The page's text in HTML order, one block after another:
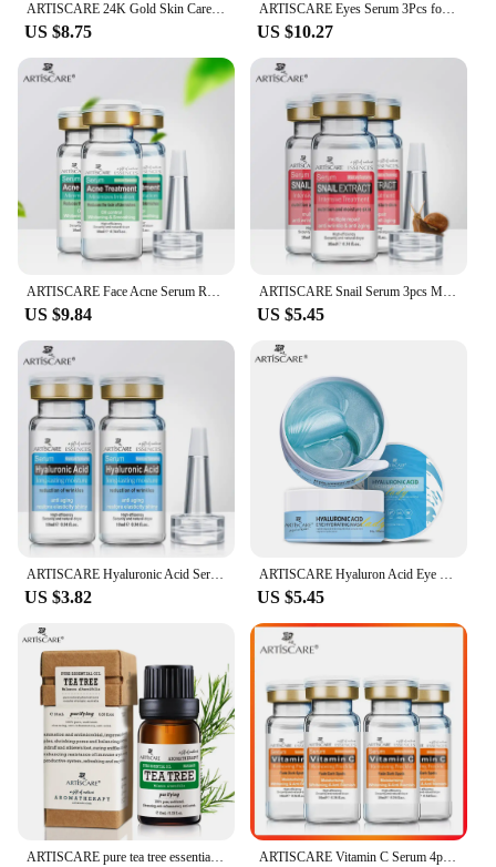
ARTISCARE 24K Gold Skin Care 3Pcs/Set for Moisturizing Dark Circles Serum Face Essence Nourishing Skin Care Products
US $8.75
ARTISCARE Eyes Serum 3Pcs for Puffiness and Dark Circles Moisturizing and Lifting Eye Cream
US $10.27
ARTISCARE Face Acne Serum Remover Acne Facial Cream Moisturizing Aging Wrinkle Acnes Serum 3Pcs
US $9.84
ARTISCARE Snail Serum 3pcs Moisturizing Repair Face Brighten Hydrating Aging Acne Treatment Blackhead Face Cream
US $5.45
ARTISCARE Hyaluronic Acid Serum 2PCS Moisturizing and Wrinkles HA Essence for Face Skin Care Firming Facial Cream
US $3.82
ARTISCARE Hyaluron Acid Eye Masks 60pcs for Removal Puffiness Dark Circles Moisturizing Fade Wrinkles Collagen Gel Eye Patches
US $5.45
ARTISCARE pure tea tree essential oil 10mL blackhead Oil-control massage oil skin care cosmetics ARTISCARE Vitamin C Serum 4pcs/Lot for Face Moisturizing Hyaluron Acid Facial Care Face Brighten Essence